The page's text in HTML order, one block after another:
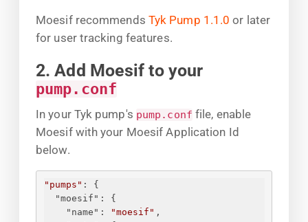
Moesif recommends Tyk Pump 1.1.0 or later
for user tracking features.
2. Add Moesif to your
pump.conf
In your Tyk pump's pump.conf file, enable
Moesif with your Moesif Application Id
below.
"pumps" : {
"moesif" : {
"name" : "moesif" ,